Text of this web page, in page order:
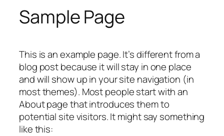
Sample Page
This is an example page. It’s different from a
blog post because it will stay in one place
and will show up in your site navigation (in
most themes). Most people start with an
About page that introduces them to
potential site visitors. It might say something
like this: